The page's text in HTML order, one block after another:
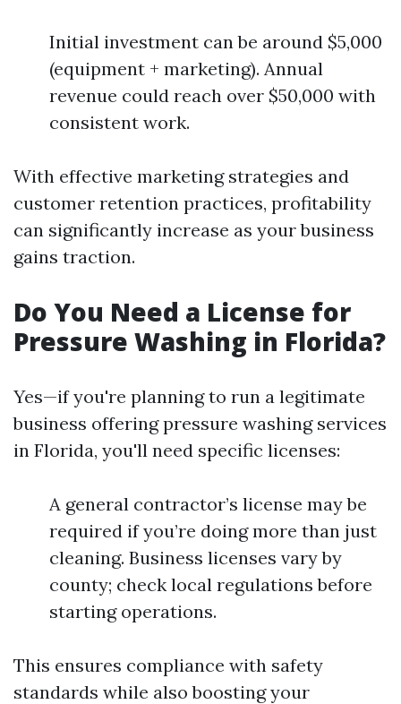
Initial investment can be around $5,000
(equipment + marketing). Annual
revenue could reach over $50,000 with
consistent work.
With effective marketing strategies and
customer retention practices, profitability
can significantly increase as your business
gains traction.
Do You Need a License for
Pressure Washing in Florida?
Yes—if you're planning to run a legitimate
business offering pressure washing services
in Florida, you'll need specific licenses:
A general contractor’s license may be
required if you’re doing more than just
cleaning. Business licenses vary by
county; check local regulations before
starting operations.
This ensures compliance with safety
standards while also boosting your